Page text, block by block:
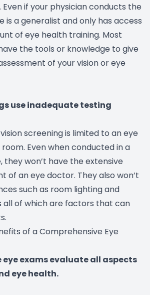
Even if your physician conducts the
is a generalist and only has access
of eye health training. Most
the tools or knowledge to give
of your vision or eye
use inadequate testing
screening is limited to an eye
Even when conducted in a
they won’t have the extensive
of an eye doctor. They also won’t
such as room lighting and
all of which are factors that can
of a Comprehensive Eye
eye exams evaluate all aspects
eye health.